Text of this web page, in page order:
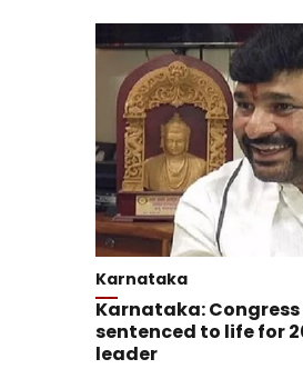
Karnataka
Karnataka: Congress
sentenced to life for
leader